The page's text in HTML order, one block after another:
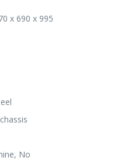
x 690 x 995
No